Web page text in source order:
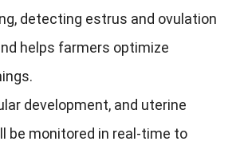
detecting estrus and ovulation
helps farmers optimize
development, and uterine
be monitored in real-time to